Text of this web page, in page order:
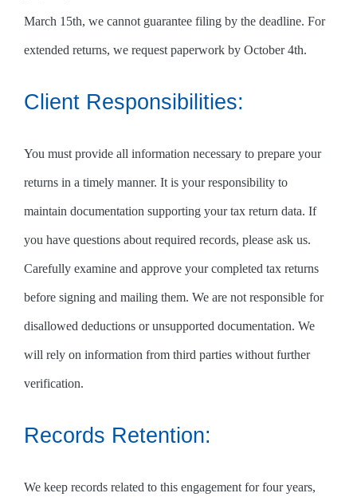
March 15th, we cannot guarantee filing by the deadline. For
extended returns, we request paperwork by October 4th.
Client Responsibilities:
You must provide all information necessary to prepare your
returns in a timely manner. It is your responsibility to
maintain documentation supporting your tax return data. If
you have questions about required records, please ask us.
Carefully examine and approve your completed tax returns
before signing and mailing them. We are not responsible for
disallowed deductions or unsupported documentation. We
will rely on information from third parties without further
verification.
Records Retention:
We keep records related to this engagement for four years,